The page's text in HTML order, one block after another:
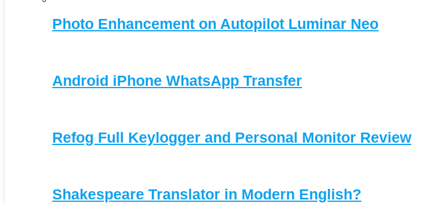
Photo Enhancement on Autopilot Luminar Neo
Android iPhone WhatsApp Transfer
Refog Full Keylogger and Personal Monitor Review
Shakespeare Translator in Modern English?